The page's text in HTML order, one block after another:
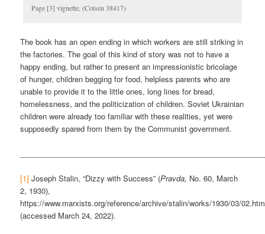
Page [3] vignette, (Cotsen 38417)
The book has an open ending in which workers are still striking in
the factories. The goal of this kind of story was not to have a
happy ending, but rather to present an impressionistic bricolage
of hunger, children begging for food, helpless parents who are
unable to provide it to the little ones, long lines for bread,
homelessness, and the politicization of children. Soviet Ukrainian
children were already too familiar with these realities, yet were
supposedly spared from them by the Communist government.
[1] Joseph Stalin, “Dizzy with Success” (Pravda, No. 60, March
2, 1930),
https://www.marxists.org/reference/archive/stalin/works/1930/03/02.htm
(accessed March 24, 2022).